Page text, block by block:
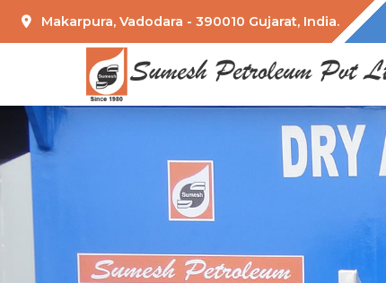
Makarpura, Vadodara - 390010 Gujarat, India.